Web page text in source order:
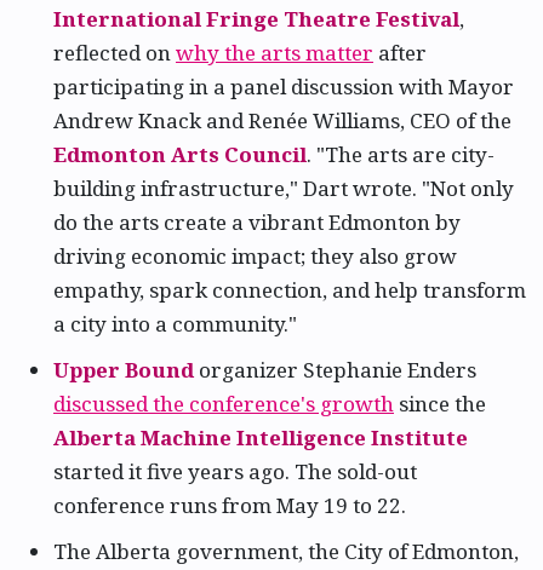
International Fringe Theatre Festival,
reflected onwhy the arts matter after
participating in a panel discussion with Mayor
Andrew Knack and Renée Williams, CEO of the
Edmonton Arts Council. "The arts are city-
building infrastructure," Dart wrote. "Not only
do the arts create a vibrant Edmonton by
driving economic impact; they also grow
empathy, spark connection, and help transform
a city into a community."
Upper Boundorganizer Stephanie Enders
discussed the conference's growth since the
Alberta Machine Intelligence Institute
started it five years ago. The sold-out
conference runs from May 19 to 22.
The Alberta government, the City of Edmonton,